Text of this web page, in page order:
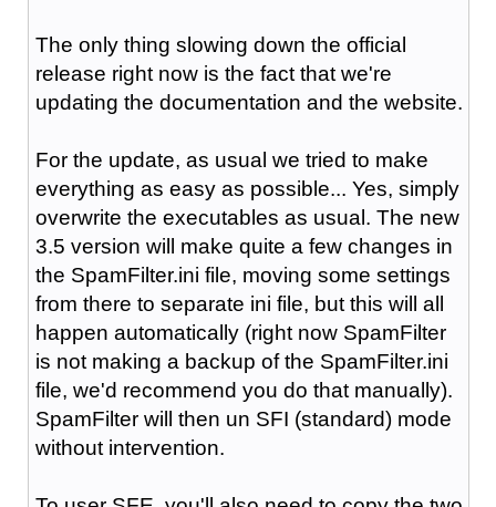
The only thing slowing down the official
release right now is the fact that we're
updating the documentation and the website.
For the update, as usual we tried to make
everything as easy as possible... Yes, simply
overwrite the executables as usual. The new
3.5 version will make quite a few changes in
the SpamFilter.ini file, moving some settings
from there to separate ini file, but this will all
happen automatically (right now SpamFilter
is not making a backup of the SpamFilter.ini
file, we'd recommend you do that manually).
SpamFilter will then un SFI (standard) mode
without intervention.